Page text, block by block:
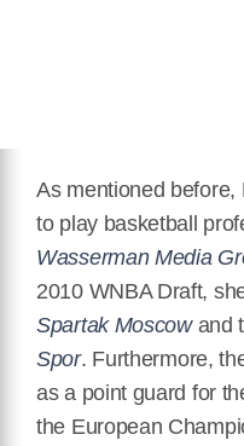
As mentioned before,
to play basketball
Wasserman Media
2010 WNBA Draft,
Spartak Moscowand
Spor. Furthermore,
as a point guard for
the European